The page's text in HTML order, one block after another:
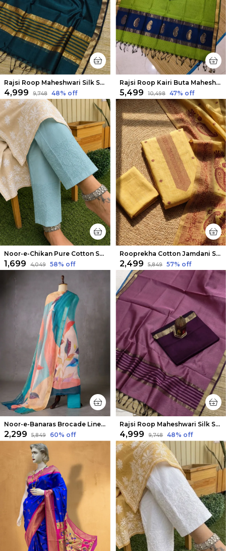
Rajsi Roop Maheshwari Silk Suit Yellow & Green
₹4,999 ₹9,748 48% off
Rajsi Roop Kairi Buta Maheshwari Silk Suit Dark Blue
₹5,499 ₹10,498 47% off
Noor-e-Chikan Pure Cotton Stretchable Pants Sea Blue
₹1,699 ₹4,049 58% off
Rooprekha Cotton Jamdani Suit (T+B+D) Mustard Yellow
₹2,499 ₹5,849 57% off
Noor-e-Banaras Brocade Linen Suit Creamy Beige
₹2,299 ₹5,849 60% off
Rajsi Roop Maheshwari Silk Suit Maroon & Pink
₹4,999 ₹9,748 48% off